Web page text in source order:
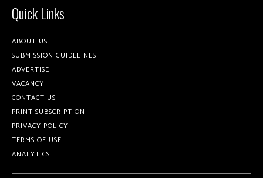
Quick Links
ABOUT US
SUBMISSION GUIDELINES
ADVERTISE
VACANCY
CONTACT US
PRINT SUBSCRIPTION
PRIVACY POLICY
TERMS OF USE
ANALYTICS